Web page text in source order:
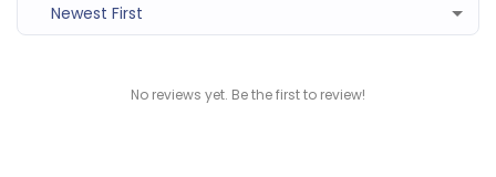
Newest First
No reviews yet. Be the first to review!